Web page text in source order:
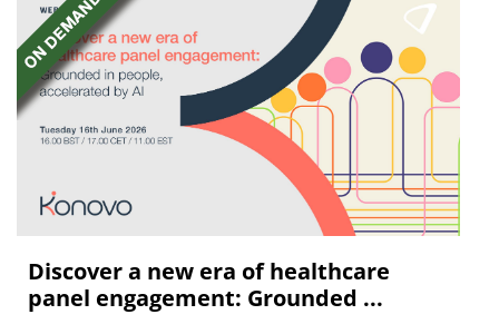
Discover a new era of healthcare
panel engagement: Grounded ...